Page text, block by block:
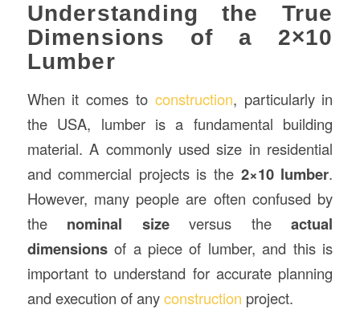
Understanding the True
Dimensions of a 2×10
Lumber
When it comes to construction, particularly in
the USA, lumber is a fundamental building
material. A commonly used size in residential
and commercial projects is the 2×10 lumber.
However, many people are often confused by
the nominal sizeversus theactual
dimensionsof a piece of lumber, and this is
important to understand for accurate planning
and execution of anyconstruction project.